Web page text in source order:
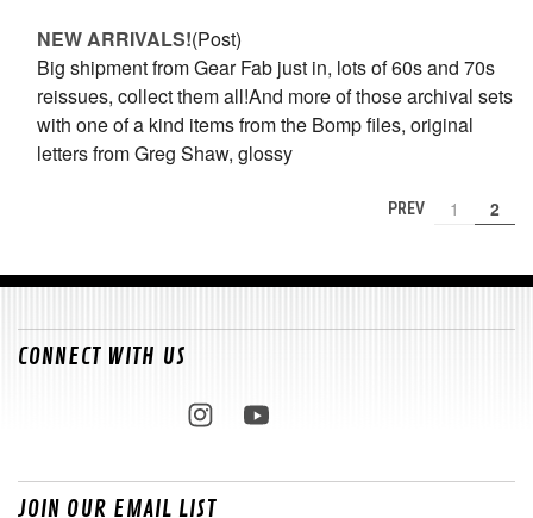
NEW ARRIVALS!(Post)
Big shipment from Gear Fab just in, lots of 60s and 70s
reissues, collect them all!And more of those archival sets
with one of a kind items from the Bomp files, original
letters from Greg Shaw, glossy
PREV 1 2
CONNECT WITH US
JOIN OUR EMAIL LIST